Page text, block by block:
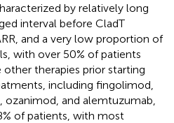
by relatively long
interval before CladT
and a very low proportion of
with over 50% of patients
therapies prior starting
including fingolimod,
and alemtuzumab,
of patients, with most